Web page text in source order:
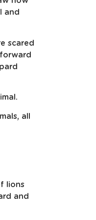
and
scared
all
lions
and